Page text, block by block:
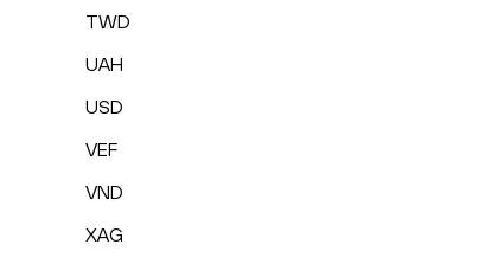
TWD
UAH
USD
VEF
VND
XAG